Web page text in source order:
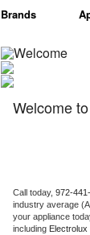
Brands
Bosch Repair
Frigidaire Repair
GE Monogram
Haier Repair
Hotpoint Repair
Welcome to
Call today, 972-
industry average
your appliance
including Electrolux